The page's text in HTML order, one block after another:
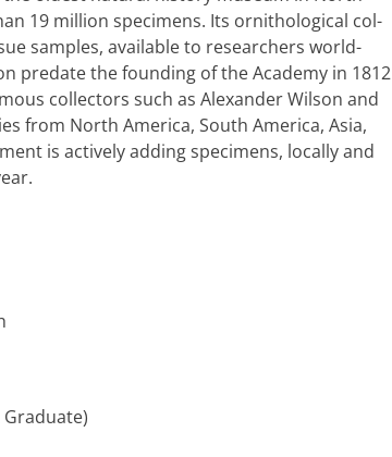
19 mil­lion spec­i­mens. Its ornitho­log­i­cal col­
sam­ples, avail­able to researchers world­
pre­date the found­ing of the Academy in 1812
col­lec­tors such as Alexander Wilson and
from North America, South America, Asia,
is active­ly adding spec­i­mens, local­ly and